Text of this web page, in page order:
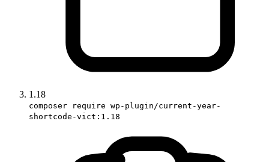
1.18
composer require wp-plugin/current-year-
shortcode-vict:1.18